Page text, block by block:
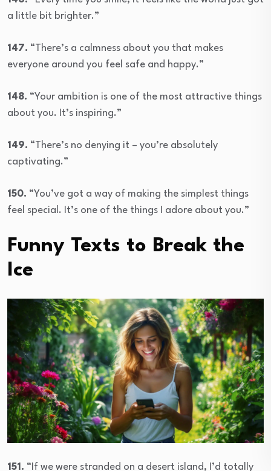
a little bit brighter.”
147. “There’s a calmness about you that makes
everyone around you feel safe and happy.”
148. “Your ambition is one of the most attractive things
about you. It’s inspiring.”
149. “There’s no denying it – you’re absolutely
captivating.”
150. “You’ve got a way of making the simplest things
feel special. It’s one of the things I adore about you.”
Funny Texts to Break the
Ice
151. “If we were stranded on a desert island, I’d totally